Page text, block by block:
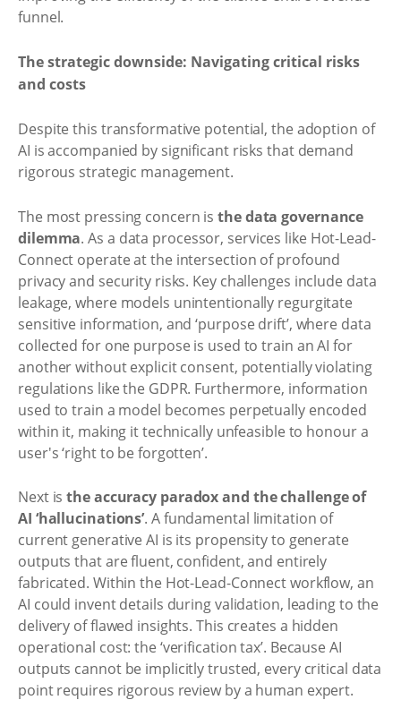
funnel.
The strategic downside: Navigating critical risks
and costs
Despite this transformative potential, the adoption of
AI is accompanied by significant risks that demand
rigorous strategic management.
The most pressing concern isthe data governance
dilemma. As a data processor, services like Hot-Lead-
Connect operate at the intersection of profound
privacy and security risks. Key challenges include data
leakage, where models unintentionally regurgitate
sensitive information, and ‘purpose drift’, where data
collected for one purpose is used to train an AI for
another without explicit consent, potentially violating
regulations like the GDPR. Furthermore, information
used to train a model becomes perpetually encoded
within it, making it technically unfeasible to honour a
user's ‘right to be forgotten’.
Next isthe accuracy paradox and the challenge of
AI ‘hallucinations’. A fundamental limitation of
current generative AI is its propensity to generate
outputs that are fluent, confident, and entirely
fabricated. Within the Hot-Lead-Connect workflow, an
AI could invent details during validation, leading to the
delivery of flawed insights. This creates a hidden
operational cost: the ‘verification tax’. Because AI
outputs cannot be implicitly trusted, every critical data
point requires rigorous review by a human expert.